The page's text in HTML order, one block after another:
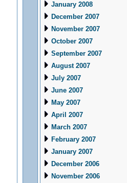
January 2008
December 2007
November 2007
October 2007
September 2007
August 2007
July 2007
June 2007
May 2007
April 2007
March 2007
February 2007
January 2007
December 2006
November 2006